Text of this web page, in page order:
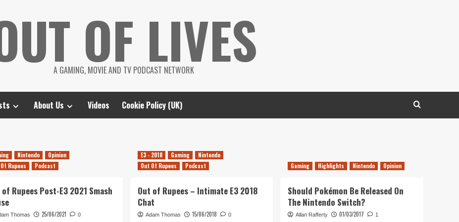
OF LIVES
A GAMING, MOVIE AND TV PODCAST NETWORK
About Us Videos Cookie Policy (UK)
Nintendo
Opinion
Rupees
Podcast
Rupees Post-E3 2021 Smash
Thomas 25/06/2021 0
E3 - 2018 Gaming
Nintendo
Out Of Rupees
Podcast
Out of Rupees – Intimate E3 2018
Chat
Adam Thomas 15/06/2018 0
Gaming Highlights Nintendo Opinion
Should Pokémon Be Released On
The Nintendo Switch?
Allan Rafferty 01/03/2017 1